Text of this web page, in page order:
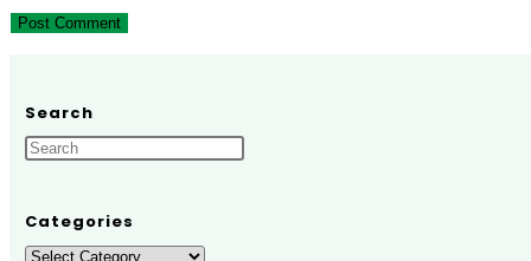
to
to
URL
Search
Categories
Categories